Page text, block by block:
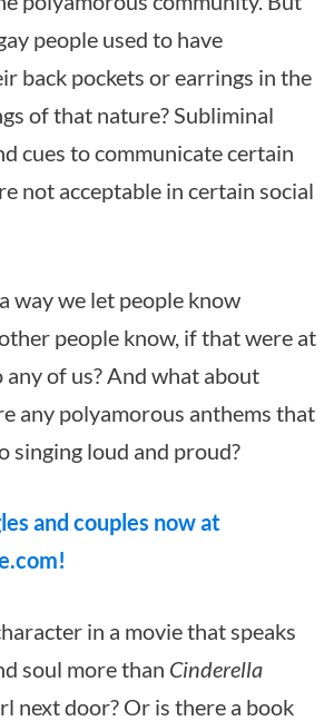
people used to have
back pockets or earrings in the
of that nature?Subliminal
cues to communicate certain
not acceptable in certain social
way we let people know
people know, if that were at
of us?And what about
any polyamorous anthems that
singing loud and proud?
and couples now at
in a movie that speaks
soul more than Cinderella
next door? Or is there a book